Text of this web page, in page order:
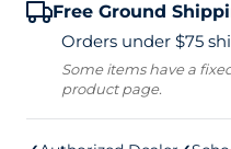
300
Net
Free Ground
Orders under $75
Some items have a
product page.